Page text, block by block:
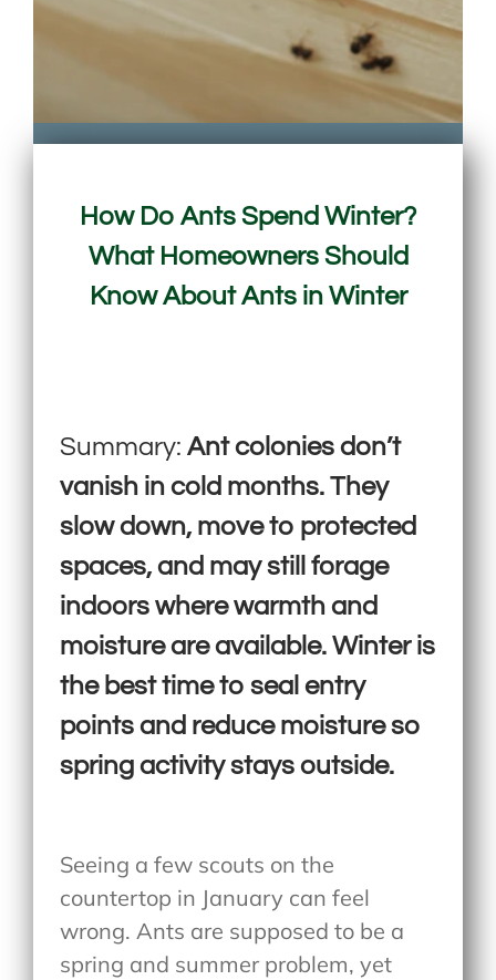
How Do Ants Spend Winter?
What Homeowners Should
Know About Ants in Winter
Summary:Ant colonies don’t
vanish in cold months. They
slow down, move to protected
spaces, and may still forage
indoors where warmth and
moisture are available. Winter is
the best time to seal entry
points and reduce moisture so
spring activity stays outside.
Seeing a few scouts on the
countertop in January can feel
wrong. Ants are supposed to be a
spring and summer problem, yet